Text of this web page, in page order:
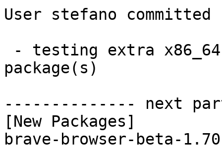
User stefano
package(s)
-------------- next
[New Packages]
brave-browser-beta-